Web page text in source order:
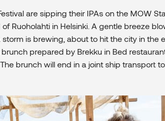
are sipping their IPAs on the MOW
Ruoholahti in Helsinki. A gentle breeze
is brewing, about to hit the city in the
prepared by Brekku in Bed
brunch will end in a joint ship transport